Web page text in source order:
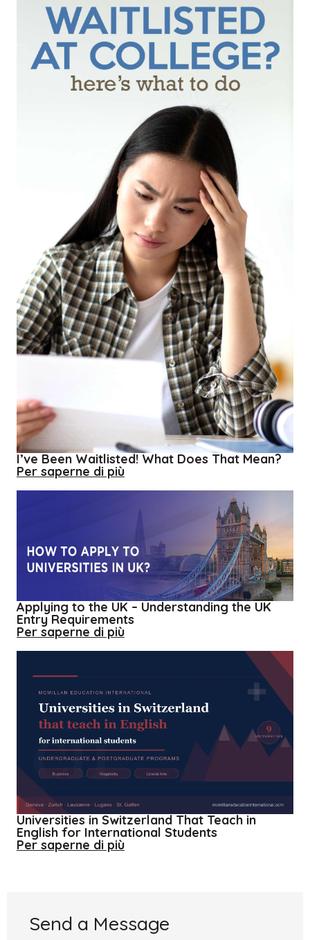
I’ve Been Waitlisted! What Does That Mean?
Per saperne di piùabout
Been
That
Mean?
Applying to the UK – Understanding the UK
Entry Requirements
Per saperne di piùabout
to
–
Understanding
the
UK
Entry
Requirements
Universities in Switzerland That Teach in
English for International Students
Per saperne di piùabout
in
English
Send a Message